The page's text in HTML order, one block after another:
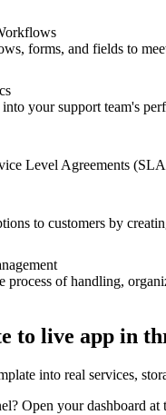
forms, and fields to
your support team's
Level Agreements
to customers by
process of handling,
to live app in
into real services,
Open your dashboard